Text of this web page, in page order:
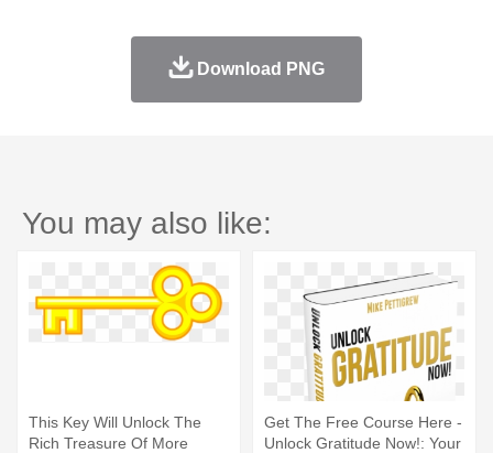
Download PNG
You may also like:
This Key Will Unlock The
Rich Treasure Of More
Get The Free Course Here -
Unlock Gratitude Now!: Your